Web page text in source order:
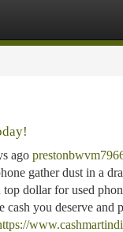
ago
gather dust in a
dollar for used
cash you deserve and